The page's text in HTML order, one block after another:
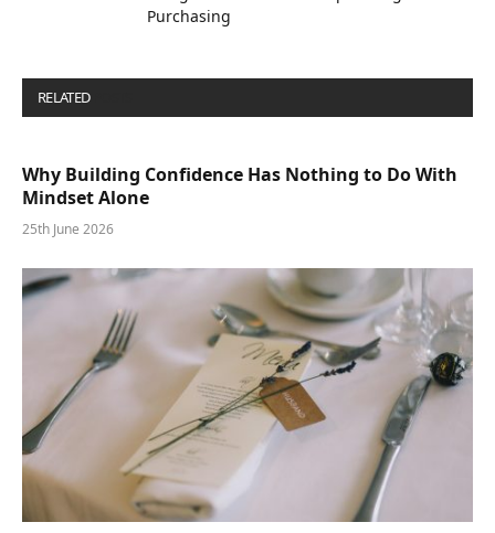
Purchasing
RELATED
Why Building Confidence Has Nothing to Do With
Mindset Alone
25th June 2026